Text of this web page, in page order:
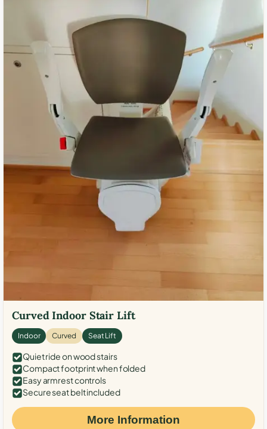
Curved Indoor Stair Lift
Indoor Curved Seat Lift
Quiet ride on wood stairs
Compact footprint when folded
Easy armrest controls
Secure seat belt included
More Information